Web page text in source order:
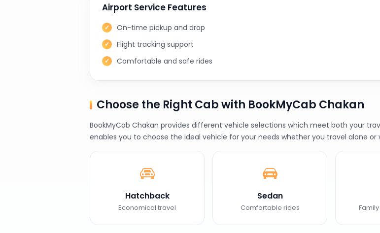
Airport Service Features
On-time pickup and drop
Flight tracking support
Comfortable and safe rides
Choose the Right Cab with BookMyCab Chakan
BookMyCab Chakan provides different vehicle selections which meet both your
enables you to choose the ideal vehicle for your needs whether you travel alone or
Hatchback
Economical travel
Sedan
Comfortable rides